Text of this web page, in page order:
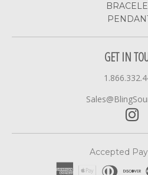
GET IN
Accepted